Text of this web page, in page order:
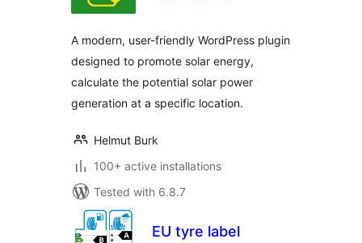
A modern, user-friendly WordPress plugin
designed to promote solar energy,
calculate the potential solar power
generation at a specific location.
Helmut Burk
100+ active installations
Tested with 6.8.7
EU tyre label